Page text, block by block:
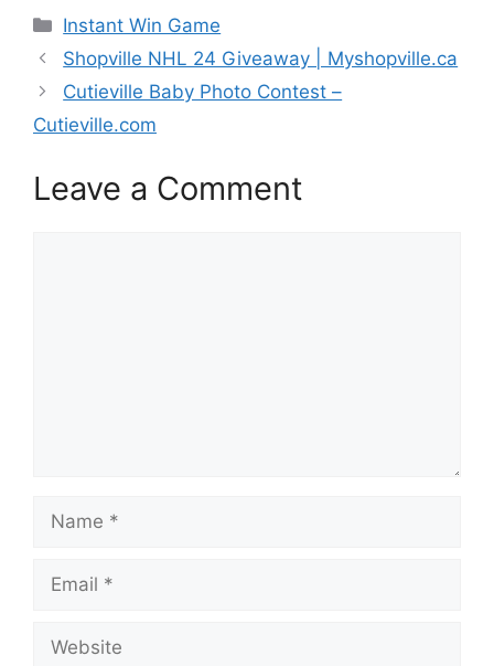
Categories
Instant Win Game
Shopville NHL 24 Giveaway | Myshopville.ca
Cutieville Baby Photo Contest –
Cutieville.com
Leave a Comment